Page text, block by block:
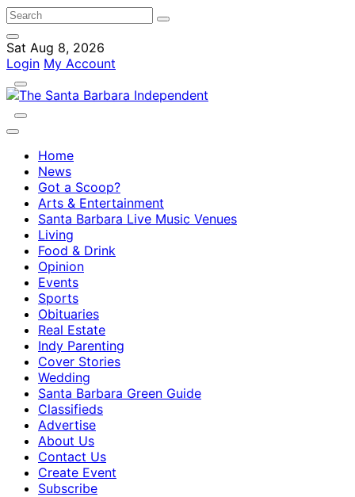
Sat Aug 8, 2026
Login My Account
Home
News
Got a Scoop?
Arts & Entertainment
Santa Barbara Live Music Venues
Living
Food & Drink
Opinion
Events
Sports
Obituaries
Real Estate
Indy Parenting
Cover Stories
Wedding
Santa Barbara Green Guide
Classifieds
Advertise
About Us
Contact Us
Create Event
Subscribe